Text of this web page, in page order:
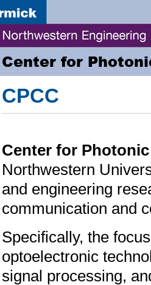
Center for
CPCC
Center for
Northwestern
and engineering
communication and
Specifically, the
optoelectronic
signal processing,